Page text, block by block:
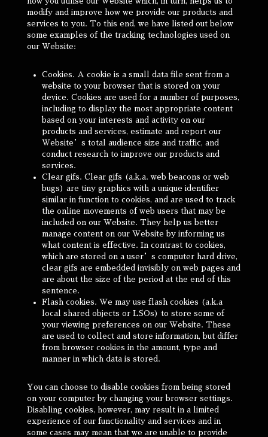
modify and improve how we provide our products and
services to you. To this end, we have listed out below
some examples of the tracking technologies used on
our Website:
Cookies. A cookie is a small data file sent from a
website to your browser that is stored on your
device. Cookies are used for a number of purposes,
including to display the most appropriate content
based on your interests and activity on our
products and services, estimate and report our
Website’s total audience size and traffic, and
conduct research to improve our products and
services.
Clear gifs. Clear gifs (a.k.a. web beacons or web
bugs) are tiny graphics with a unique identifier
similar in function to cookies, and are used to track
the online movements of web users that may be
included on our Website. They help us better
manage content on our Website by informing us
what content is effective. In contrast to cookies,
which are stored on a user’s computer hard drive,
clear gifs are embedded invisibly on web pages and
are about the size of the period at the end of this
sentence.
Flash cookies. We may use flash cookies (a.k.a
local shared objects or LSOs) to store some of
your viewing preferences on our Website. These
are used to collect and store information, but differ
from browser cookies in the amount, type and
manner in which data is stored.
You can choose to disable cookies from being stored
on your computer by changing your browser settings.
Disabling cookies, however, may result in a limited
experience of our functionality and services and in
some cases may mean that we are unable to provide